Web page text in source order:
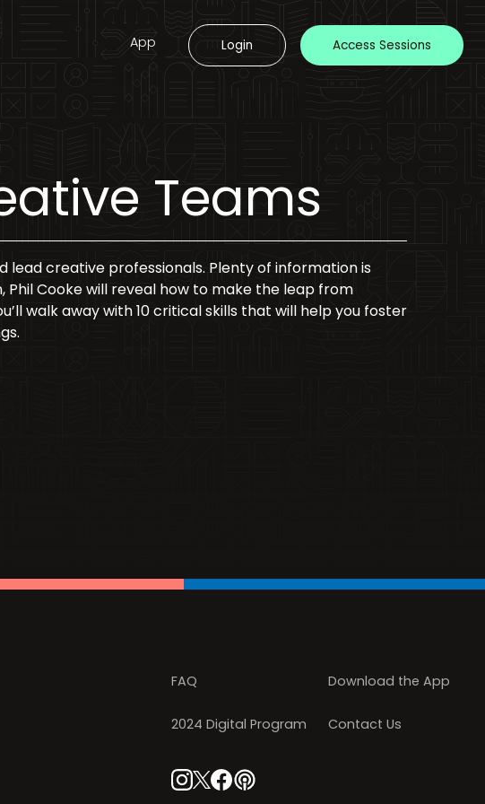
App Login Access Sessions
Teams
creative professionals. Plenty of information is
Cooke will reveal how to make the leap from
walk away with 10 critical skills that will help you foster
FAQ Download the App
2024 Digital Program Contact Us